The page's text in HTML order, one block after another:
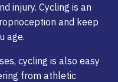
injury. Cycling is an
and keep
age.
cycling is also easy
from athletic